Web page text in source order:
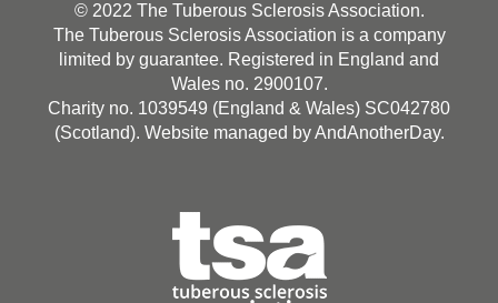
© 2022 The Tuberous Sclerosis Association.
The Tuberous Sclerosis Association is a company
limited by guarantee. Registered in England and
Wales no. 2900107.
Charity no. 1039549 (England & Wales) SC042780
(Scotland). Website managed byAndAnotherDay.